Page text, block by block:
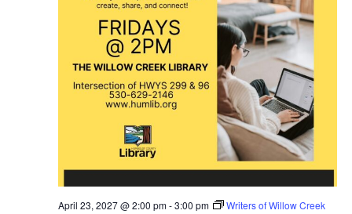
April 23, 2027 @ 2:00 pm-3:00 pm Writers of Willow Creek